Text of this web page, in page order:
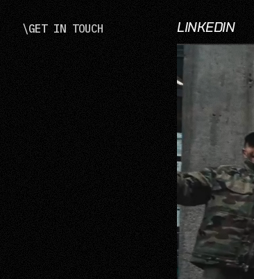
\GET IN TOUCH
LINKEDIN
LinkedIn